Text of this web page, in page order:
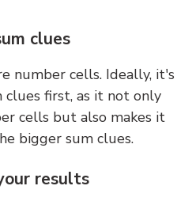
clues
number cells. Ideally, it's
first, as it not only
cells but also makes it
bigger sum clues.
results